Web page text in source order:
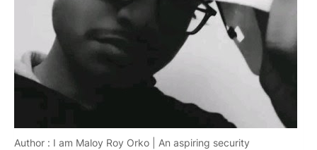
Author : I am Maloy Roy Orko | An aspiring security